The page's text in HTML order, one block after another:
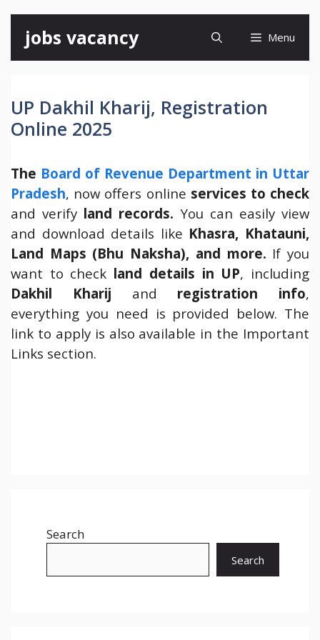
content
jobs vacancy Menu
UP Dakhil Kharij, Registration
Online 2025
The Board of Revenue Department in Uttar
Pradesh, now offers online services to check
and verify land records. You can easily view
and download details like Khasra, Khatauni,
Land Maps (Bhu Naksha), and more. If you
want to check land details in UP, including
Dakhil Kharij and registration info,
everything you need is provided below. The
link to apply is also available in the Important
Links section.
Search
Search